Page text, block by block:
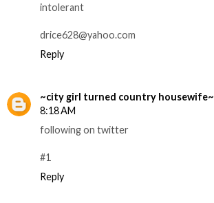
intolerant
drice628@yahoo.com
Reply
~city girl turned country housewife~
8:18 AM
following on twitter
#1
Reply